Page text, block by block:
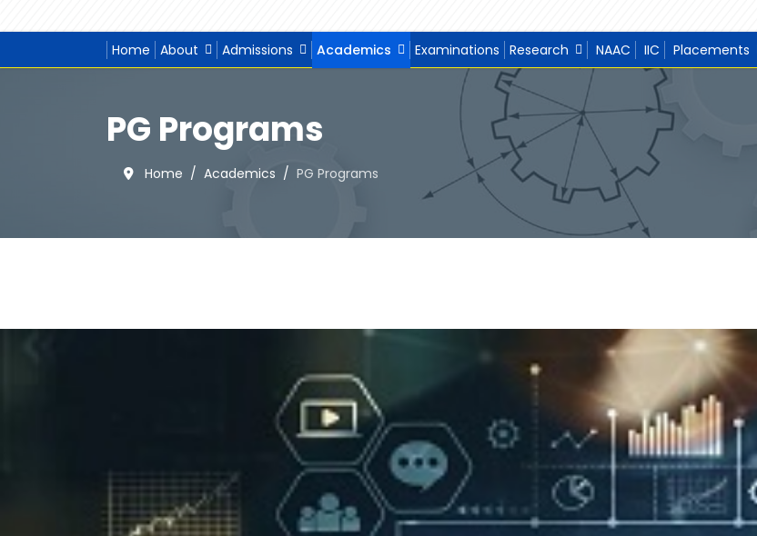
Home About Admissions Academics Examinations Research NAAC IIC Placements
PG Programs
Home Academics PG Programs